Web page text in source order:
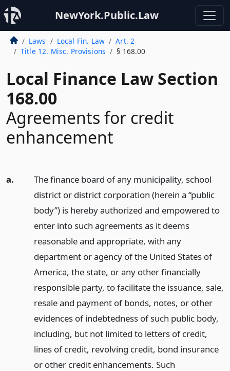
NewYork.Public.Law
Laws Local Fin. Law
Art. 2
Title 12. Misc. Provisions
§ 168.00
Local Finance Law Section
168.00
Agreements for credit
enhancement
a.
The finance board of any municipality, school
district or district corporation (herein a “public
body”) is hereby authorized and empowered to
enter into such agreements as it deems
reasonable and appropriate, with any
department or agency of the United States of
America, the state, or any other financially
responsible party, to facilitate the issuance, sale,
resale and payment of bonds, notes, or other
evidences of indebtedness of such public body,
including, but not limited to letters of credit,
lines of credit, revolving credit, bond insurance
or other credit enhancements. Such